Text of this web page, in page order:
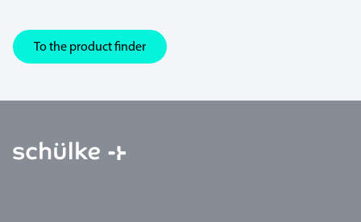
To the product finder